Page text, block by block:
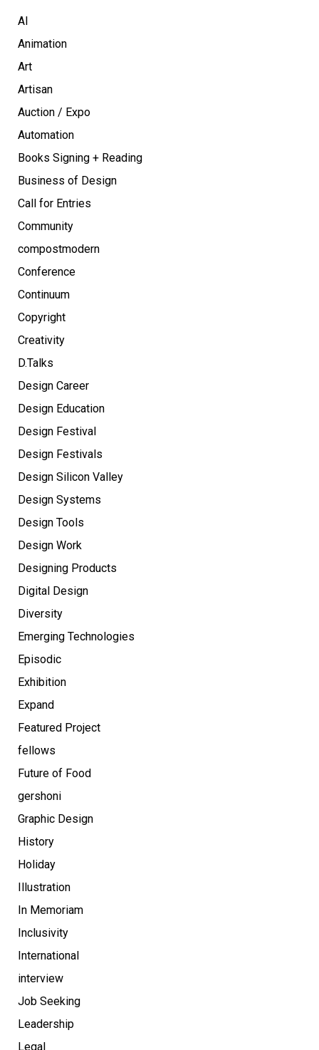
AI
Animation
Art
Artisan
Auction / Expo
Automation
Books Signing + Reading
Business of Design
Call for Entries
Community
compostmodern
Conference
Continuum
Copyright
Creativity
D.Talks
Design Career
Design Education
Design Festival
Design Festivals
Design Silicon Valley
Design Systems
Design Tools
Design Work
Designing Products
Digital Design
Diversity
Emerging Technologies
Episodic
Exhibition
Expand
Featured Project
fellows
Future of Food
gershoni
Graphic Design
History
Holiday
Illustration
In Memoriam
Inclusivity
International
interview
Job Seeking
Leadership
Legal